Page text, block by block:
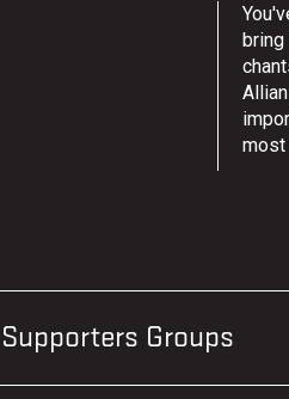
bring
most
Supporters Groups